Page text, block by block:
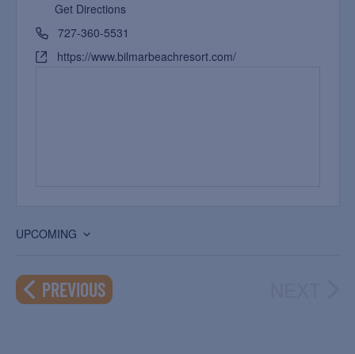
Get Directions
727-360-5531
https://www.bilmarbeachresort.com/
UPCOMING
date.
PREVIOUSEVENTS